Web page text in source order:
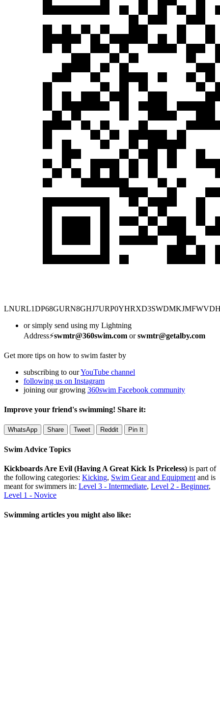
or simply send using my Lightning
Address⚡swmtr@360swim.com orswmtr@getalby.com
Get more tips on how to swim faster by
subscribing to ourYouTube channel
following us on Instagram
joining our growing 360swim Facebook community
Improve your friend's swimming! Share it:
WhatsApp Share Tweet Reddit Pin It
Swim Advice Topics
Kickboards Are Evil (Having A Great Kick Is Priceless) is part of
the following categories: Kicking, Swim Gear and Equipment and is
meant for swimmers in: Level 3 - Intermediate, Level 2 - Beginner,
Level 1 - Novice
Swimming articles you might also like: